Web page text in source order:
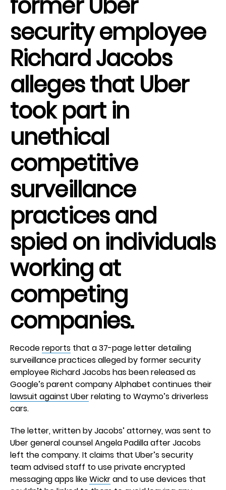
security employee
Richard Jacobs
alleges that Uber
took part in
unethical
competitive
surveillance
practices and
spied on individuals
working at
competing
companies.
Recodereports that a 37-page letter detailing
surveillance practices alleged by former security
employee Richard Jacobs has been released as
Google’s parent company Alphabet continues their
lawsuit against Uberrelating to Waymo’s driverless
cars.
The letter, written by Jacobs’ attorney, was sent to
Uber general counsel Angela Padilla after Jacobs
left the company. It claims that Uber’s security
team advised staff to use private encrypted
messaging apps likeWickrand to use devices that